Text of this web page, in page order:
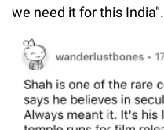
we need it for this India".